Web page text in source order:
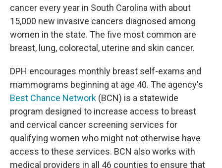
cancer every year in South Carolina with about
15,000 new invasive cancers diagnosed among
women in the state. The five most common are
breast, lung, colorectal, uterine and skin cancer.
DPH encourages monthly breast self-exams and
mammograms beginning at age 40. The agency's
Best Chance Network (BCN) is a statewide
program designed to increase access to breast
and cervical cancer screening services for
qualifying women who might not otherwise have
access to these services. BCN also works with
medical providers in all 46 counties to ensure that